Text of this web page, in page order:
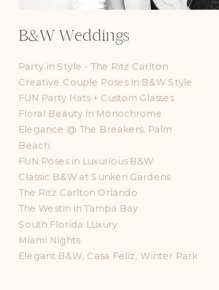
B&W Weddings
Party in Style - The Ritz Carlton
Creative Couple Poses in B&W Style
FUN Party Hats + Custom Glasses
Floral Beauty in Monochrome
Elegance @ The Breakers, Palm
Beach
FUN Poses in Luxurious B&W
Classic B&W at Sunken Gardens
The Ritz Carlton Orlando
The Westin in Tampa Bay
South Florida Luxury
Miami Nights
Elegant B&W, Casa Feliz, Winter Park